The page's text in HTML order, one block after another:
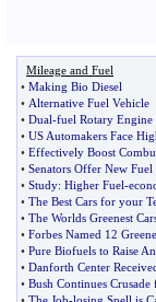
Mileage and Fuel
• Making Bio Diesel
• Alternative Fuel Vehicle
• Dual-fuel Rotary Engine
• US Automakers Face
• Effectively Boost
• Senators Offer New
• Study: Higher Fuel-
• The Best Cars for your
• The Worlds Greenest
• Forbes Named 12
• Pure Biofuels to Raise
• Danforth Center
• Bush Continues